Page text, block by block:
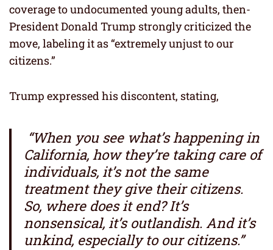
coverage to undocumented young adults, then-
President Donald Trump strongly criticized the
move, labeling it as “extremely unjust to our
citizens.”
Trump expressed his discontent, stating,
“When you see what’s happening in
California, how they’re taking care of
individuals, it’s not the same
treatment they give their citizens.
So, where does it end? It’s
nonsensical, it’s outlandish. And it’s
unkind, especially to our citizens.”